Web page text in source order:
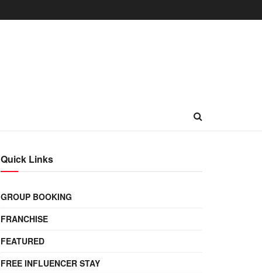
Quick Links
GROUP BOOKING
FRANCHISE
FEATURED
FREE INFLUENCER STAY